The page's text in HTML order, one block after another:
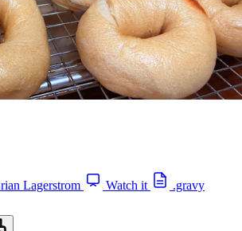
Lagerstrom Watch it
.gravy